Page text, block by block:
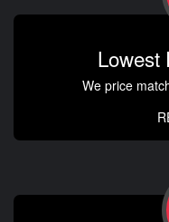
Lowest
We price